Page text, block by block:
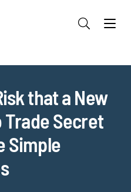
that a New
Trade Secret
Simple